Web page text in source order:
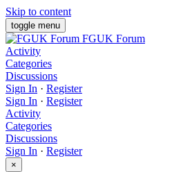
Skip to content
toggle menu
FGUK Forum
Activity
Categories
Discussions
Sign In · Register
Sign In · Register
Activity
Categories
Discussions
Sign In · Register
×